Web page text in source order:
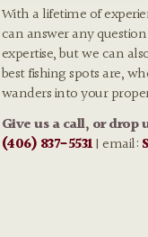
With a lifetime of
can answer any
expertise, but we can
best fishing spots are,
wanders into your
Give us a call, or drop
(406) 837-5531| email: